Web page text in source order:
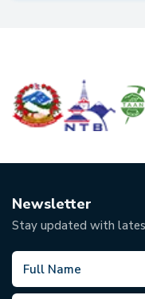
Newsletter
Stay updated with